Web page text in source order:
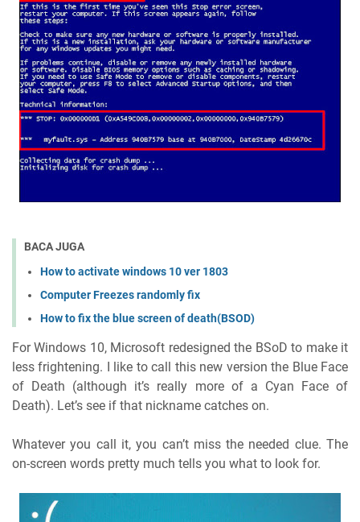
BACA JUGA
How to activate windows 10 ver 1803
Computer Freezes randomly fix
How to fix the blue screen of death(BSOD)
For Windows 10, Microsoft redesigned the BSoD to make it
less frightening. I like to call this new version the Blue Face
of Death (although it’s really more of a Cyan Face of
Death). Let’s see if that nickname catches on.
Whatever you call it, you can’t miss the needed clue. The
on-screen words pretty much tells you what to look for.